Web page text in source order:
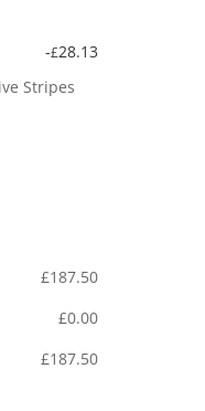
-£28.13
Stripes
£187.50
£0.00
£187.50